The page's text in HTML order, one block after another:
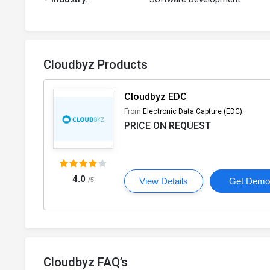
Cloudbyz Products
4.0 /5
Cloudbyz EDC
From Electronic Data Capture (EDC)
PRICE ON REQUEST
View Details Get Demo
Cloudbyz FAQ’s